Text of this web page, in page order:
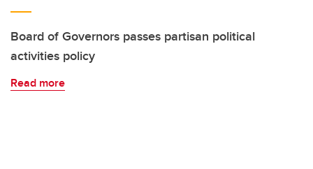
Board of Governors passes partisan political
activities policy
Read more